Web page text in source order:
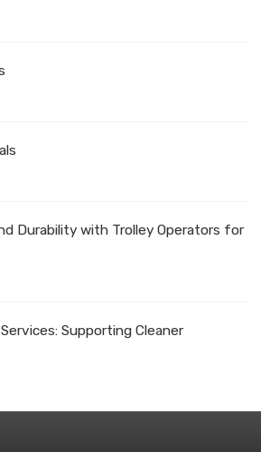
Durability with Trolley Operators for
Supporting Cleaner